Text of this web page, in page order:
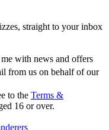
straight to your inbox
with news and offers
from us on behalf of our
to the Terms &
16 or over.